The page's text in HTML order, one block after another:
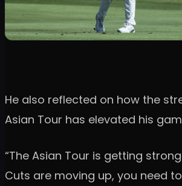
He also reflected on how the
Asian Tour has elevated his
“The Asian Tour is getting
Cuts are moving up, you need